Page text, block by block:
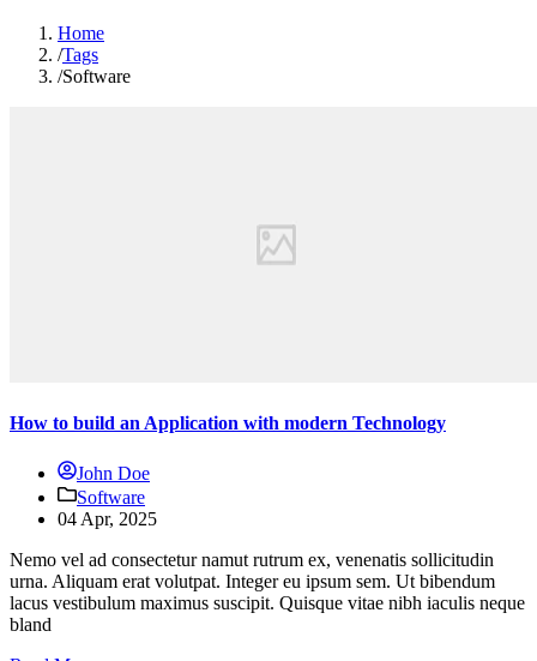
Home
/Tags
/Software
How to build an Application with modern Technology
John Doe
Software
04 Apr, 2025
Nemo vel ad consectetur namut rutrum ex, venenatis sollicitudin
urna. Aliquam erat volutpat. Integer eu ipsum sem. Ut bibendum
lacus vestibulum maximus suscipit. Quisque vitae nibh iaculis neque
bland